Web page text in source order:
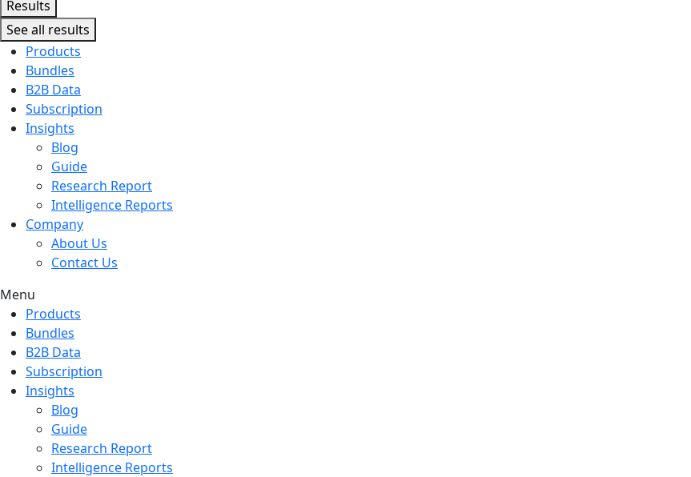
Results
See all results
Products
Bundles
B2B Data
Subscription
Insights
Blog
Guide
Research Report
Intelligence Reports
Company
About Us
Contact Us
Menu
Products
Bundles
B2B Data
Subscription
Insights
Blog
Guide
Research Report
Intelligence Reports